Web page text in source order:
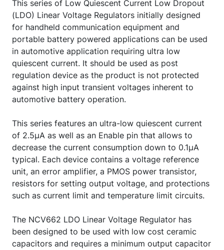
This series of Low Quiescent Current Low Dropout
(LDO) Linear Voltage Regulators initially designed
for handheld communication equipment and
portable battery powered applications can be used
in automotive application requiring ultra low
quiescent current. It should be used as post
regulation device as the product is not protected
against high input transient voltages inherent to
automotive battery operation.
This series features an ultra-low quiescent current
of 2.5µA as well as an Enable pin that allows to
decrease the current consumption down to 0.1µA
typical. Each device contains a voltage reference
unit, an error amplifier, a PMOS power transistor,
resistors for setting output voltage, and protections
such as current limit and temperature limit circuits.
The NCV662 LDO Linear Voltage Regulator has
been designed to be used with low cost ceramic
capacitors and requires a minimum output capacitor